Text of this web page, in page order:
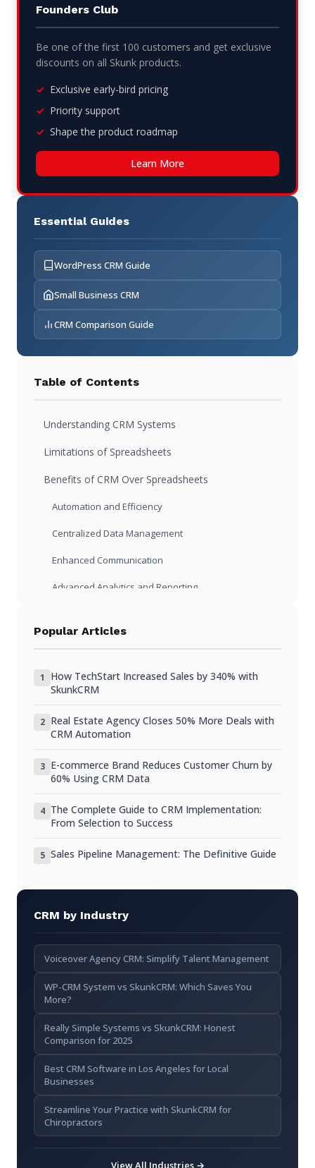
Founders Club
Be one of the first 100 customers and get exclusive
discounts on all Skunk products.
Exclusive early-bird pricing
Priority support
Shape the product roadmap
Learn More
Essential Guides
WordPress CRM Guide
Small Business CRM
CRM Comparison Guide
Table of Contents
Understanding CRM Systems
Limitations of Spreadsheets
Benefits of CRM Over Spreadsheets
Automation and Efficiency
Centralized Data Management
Enhanced Communication
Advanced Analytics and Reporting
Practical Scenarios: CRM in Action
Small Business Lead Management
Freelancer Client Tracking
FAQ
Can I import existing spreadsheets into a CRM?
Is CRM suitable for small businesses?
Does CRM require extensive training?
Key Takeaways
Popular Articles
1
How TechStart Increased Sales by 340% with
SkunkCRM
2 Real Estate Agency Closes 50% More Deals with
CRM Automation
3 E-commerce Brand Reduces Customer Churn by
60% Using CRM Data
4 The Complete Guide to CRM Implementation:
From Selection to Success
5 Sales Pipeline Management: The Definitive Guide
CRM by Industry
Voiceover Agency CRM: Simplify Talent Management
WP-CRM System vs SkunkCRM: Which Saves You
More?
Really Simple Systems vs SkunkCRM: Honest
Comparison for 2025
Best CRM Software in Los Angeles for Local
Businesses
Streamline Your Practice with SkunkCRM for
Chiropractors
View All Industries →